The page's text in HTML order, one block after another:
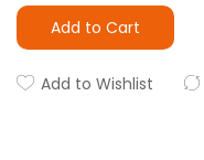
Add to Cart
Add to Wishlist